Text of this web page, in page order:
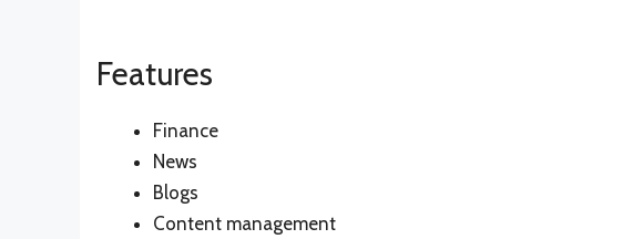
Features
Finance
News
Blogs
Content management